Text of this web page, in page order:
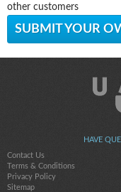
other customers
SUBMIT YOUR
HAVE
Contact Us
Terms & Conditions
Privacy Policy
Sitemap